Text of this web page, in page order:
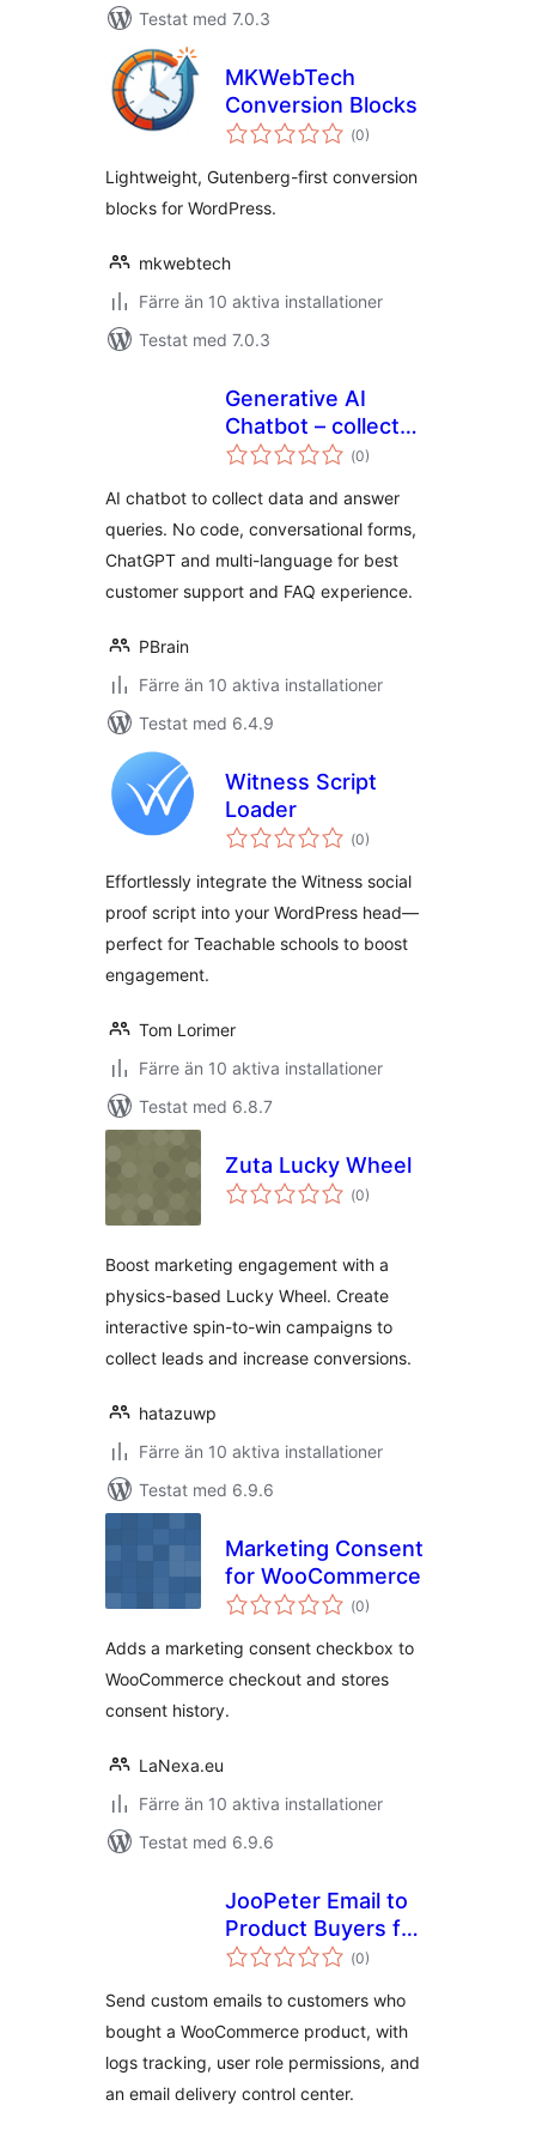
Testat med 7.0.3
MKWebTech
Conversion Blocks
(Totalt
antal
0)
Lightweight, Gutenberg-first conversion
blocks for WordPress.
mkwebtech
Färre än 10 aktiva installationer
Testat med 7.0.3
Generative AI
Chatbot – collect
leads
answer queries and
improve conversion
(Totalt
antal
0)
AI chatbot to collect data and answer
queries. No code, conversational forms,
ChatGPT and multi-language for best
customer support and FAQ experience.
PBrain
Färre än 10 aktiva installationer
Testat med 6.4.9
Witness Script
Loader
(Totalt
antal
0)
Effortlessly integrate the Witness social
proof script into your WordPress head—
perfect for Teachable schools to boost
engagement.
Tom Lorimer
Färre än 10 aktiva installationer
Testat med 6.8.7
Zuta Lucky Wheel
(Totalt
antal
0)
Boost marketing engagement with a
physics-based Lucky Wheel. Create
interactive spin-to-win campaigns to
collect leads and increase conversions.
hatazuwp
Färre än 10 aktiva installationer
Testat med 6.9.6
Marketing Consent
for WooCommerce
(Totalt
antal
0)
Adds a marketing consent checkbox to
WooCommerce checkout and stores
consent history.
LaNexa.eu
Färre än 10 aktiva installationer
Testat med 6.9.6
JooPeter Email to
Product Buyers for
WooCommerce
(Totalt
antal
0)
Send custom emails to customers who
bought a WooCommerce product, with
logs tracking, user role permissions, and
an email delivery control center.